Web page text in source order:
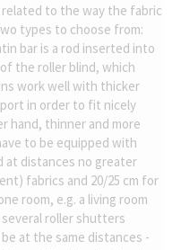
to the way the fabric
types to choose from:
bar is a rod inserted into
the roller blind, which
work well with thicker
in order to fit nicely
hand, thinner and more
to be equipped with
at distances no greater
fabrics and 20/25 cm for
room, e.g. a living room
roller shutters
at the same distances -